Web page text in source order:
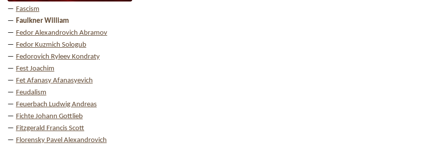
Fascism
Faulkner William
Fedor Alexandrovich Abramov
Fedor Kuzmich Sologub
Fedorovich Ryleev Kondraty
Fest Joachim
Fet Afanasy Afanasyevich
Feudalism
Feuerbach Ludwig Andreas
Fichte Johann Gottlieb
Fitzgerald Francis Scott
Florensky Pavel Alexandrovich